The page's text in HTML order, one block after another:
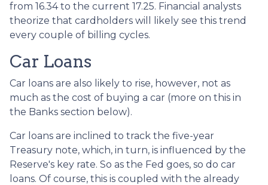
from 16.34 to the current 17.25. Financial analysts
theorize that cardholders will likely see this trend
every couple of billing cycles.
Car Loans
Car loans are also likely to rise, however, not as
much as the cost of buying a car (more on this in
the Banks section below).
Car loans are inclined to track the five-year
Treasury note, which, in turn, is influenced by the
Reserve's key rate. So as the Fed goes, so do car
loans. Of course, this is coupled with the already